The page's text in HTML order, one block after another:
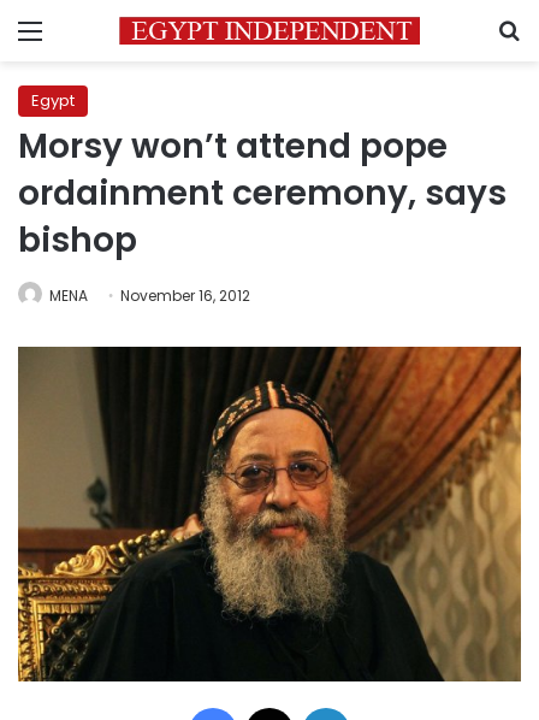
Menu
Egypt
Morsy won’t attend pope
ordainment ceremony, says
bishop
MENA November 16, 2012
Facebook